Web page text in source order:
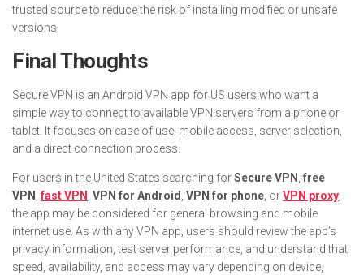
trusted source to reduce the risk of installing modified or unsafe
versions.
Final Thoughts
Secure VPN is an Android VPN app for US users who want a
simple way to connect to available VPN servers from a phone or
tablet. It focuses on ease of use, mobile access, server selection,
and a direct connection process.
For users in the United States searching forSecure VPN free
VPN ,fast VPN VPN for Android VPN for phone , orVPN proxy
the app may be considered for general browsing and mobile
internet use. As with any VPN app, users should review the app’s
privacy information, test server performance, and understand that
speed, availability, and access may vary depending on device,